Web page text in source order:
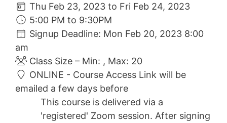
Thu Feb 23, 2023 to Fri Feb 24, 2023
5:00 PM to 9:30PM
Signup Deadline: Mon Feb 20, 2023 8:00
am
Class Size – Min: , Max: 20
ONLINE - Course Access Link will be
emailed a few days before
This course is delivered via a
'registered' Zoom session. After signing